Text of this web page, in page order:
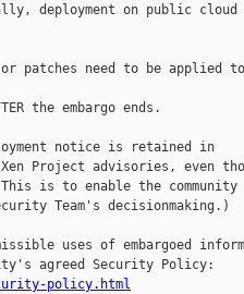
deployment on public cloud
patches need to be applied
the embargo ends.
notice is retained in
Project advisories, even
is to enable the community
Team's decisionmaking.)
uses of embargoed
agreed Security Policy:
policy.html